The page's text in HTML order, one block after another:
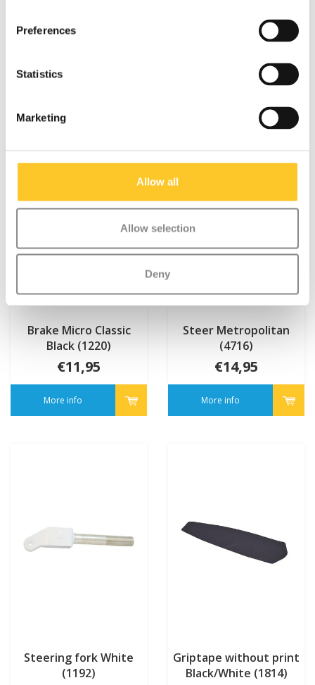
Preferences
Statistics
Marketing
Allow all
Allow selection
Deny
€9,95
More info
Metropolitan (4811)
Brake Micro Classic
Black (1220)
€11,95
More info
Steer Metropolitan
(4716)
€14,95
More info
Steering fork White
(1192)
Griptape without print
Black/White (1814)